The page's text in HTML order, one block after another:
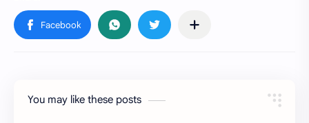
You may like these posts